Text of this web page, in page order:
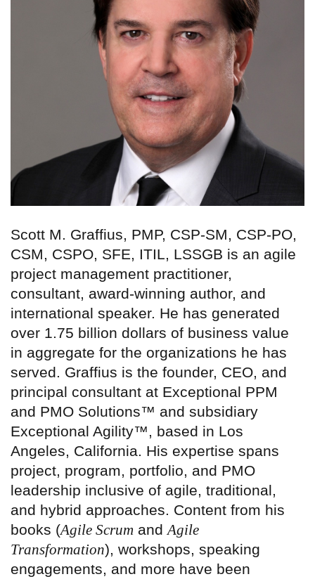
Scott M. Graffius, PMP, CSP-SM, CSP-PO,
CSM, CSPO, SFE, ITIL, LSSGB is an agile
project management practitioner,
consultant, award-winning author, and
international speaker. He has generated
over 1.75 billion dollars of business value
in aggregate for the organizations he has
served. Graffius is the founder, CEO, and
principal consultant at Exceptional PPM
and PMO Solutions™ and subsidiary
Exceptional Agility™, based in Los
Angeles, California. His expertise spans
project, program, portfolio, and PMO
leadership inclusive of agile, traditional,
and hybrid approaches. Content from his
books (Agile Scrum and Agile
Transformation), workshops, speaking
engagements, and more have been